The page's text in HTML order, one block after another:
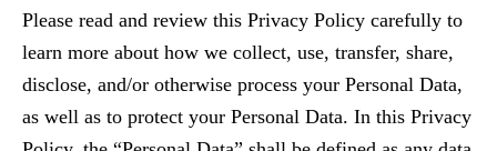
Please read and review this Privacy Policy carefully to
learn more about how we collect, use, transfer, share,
disclose, and/or otherwise process your Personal Data,
as well as to protect your Personal Data. In this Privacy